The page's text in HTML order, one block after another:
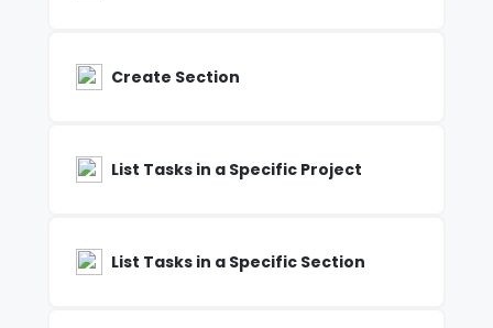
Create Section
List Tasks in a Specific Project
List Tasks in a Specific Section